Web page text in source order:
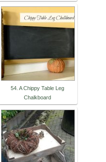
54. A Chippy Table Leg
Chalkboard